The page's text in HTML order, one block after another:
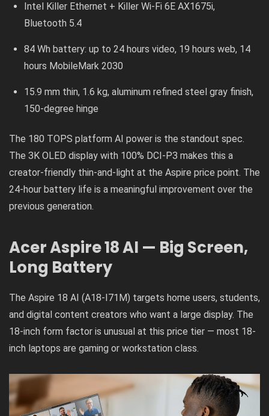
Intel Killer Ethernet + Killer Wi-Fi 6E AX1675i,
Bluetooth 5.4
84 Wh battery: up to 24 hours video, 19 hours web, 14
hours MobileMark 2030
15.9 mm thin, 1.6 kg, aluminum refined steel gray finish,
150-degree hinge
The 180 TOPS platform AI power is the standout spec.
The 3K OLED display with 100% DCI-P3 makes this a
creator-friendly thin-and-light at the Aspire price point. The
24-hour battery life is a meaningful improvement over the
previous generation.
Acer Aspire 18 AI — Big Screen,
Long Battery
The Aspire 18 AI (A18-I71M) targets home users, students,
and digital content creators who want a large display. The
18-inch form factor is unusual at this price tier — most 18-
inch laptops are gaming or workstation class.